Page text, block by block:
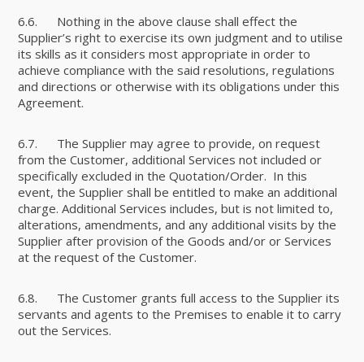
6.6. Nothing in the above clause shall effect the
Supplier’s right to exercise its own judgment and to utilise
its skills as it considers most appropriate in order to
achieve compliance with the said resolutions, regulations
and directions or otherwise with its obligations under this
Agreement.
6.7. The Supplier may agree to provide, on request
from the Customer, additional Services not included or
specifically excluded in the Quotation/Order. In this
event, the Supplier shall be entitled to make an additional
charge. Additional Services includes, but is not limited to,
alterations, amendments, and any additional visits by the
Supplier after provision of the Goods and/or or Services
at the request of the Customer.
6.8. The Customer grants full access to the Supplier its
servants and agents to the Premises to enable it to carry
out the Services.